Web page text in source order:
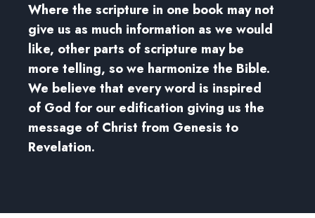
Where the scripture in one book may not
give us as much information as we would
like, other parts of scripture may be
more telling, so we harmonize the Bible.
We believe that every word is inspired
of God for our edification giving us the
message of Christ from Genesis to
Revelation.